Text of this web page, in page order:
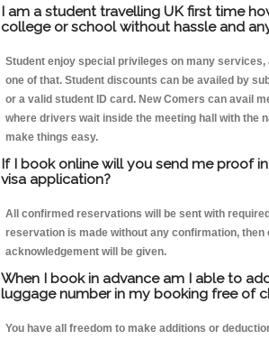
I am a student travelling UK first time
college or school without hassle and
Student enjoy special privileges on many
one of that. Student discounts can be availed by
or a valid student ID card. New Comers can avail
where drivers wait inside the meeting hall with the
make things easy.
If I book online will you send me proof
visa application?
All confirmed reservations will be sent with
reservation is made without any confirmation, then
acknowledgement will be given.
When I book in advance am I able to
luggage number in my booking free of
You have all freedom to make additions or